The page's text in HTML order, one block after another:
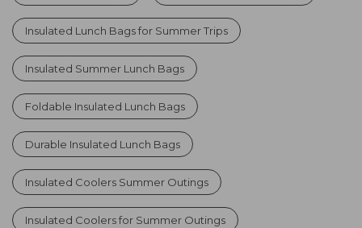
Insulated Lunch Bags for Summer Trips
Insulated Summer Lunch Bags
Foldable Insulated Lunch Bags
Durable Insulated Lunch Bags
Insulated Coolers Summer Outings
Insulated Coolers for Summer Outings